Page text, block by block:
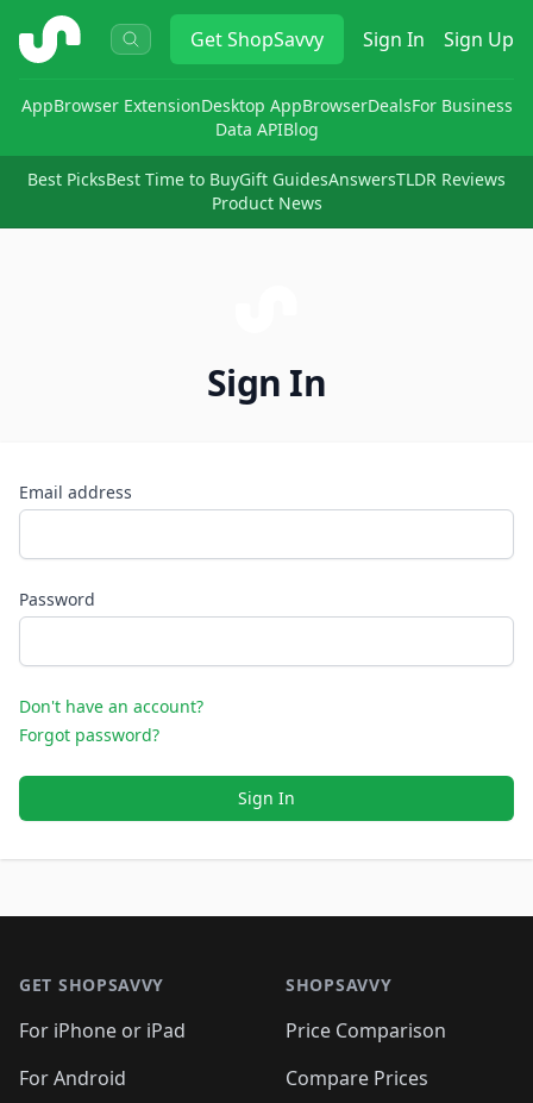
ShopSavvy GetShopSavvy Sign In Sign Up
AppBrowser ExtensionDesktop AppBrowserDealsFor Business
Data APIBlog
Best PicksBest Time to BuyGift GuidesAnswersTLDR Reviews
Product News
Sign In
Email address
Password
Don't have an account?
Forgot password?
Sign In
GET SHOPSAVVY
For iPhone or iPad
For Android
SHOPSAVVY
Price Comparison
Compare Prices